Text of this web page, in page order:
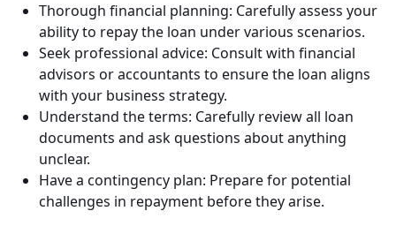
Thorough financial planning: Carefully assess your
ability to repay the loan under various scenarios.
Seek professional advice: Consult with financial
advisors or accountants to ensure the loan aligns
with your business strategy.
Understand the terms: Carefully review all loan
documents and ask questions about anything
unclear.
Have a contingency plan: Prepare for potential
challenges in repayment before they arise.